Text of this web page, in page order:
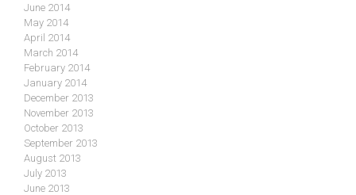
June 2014
May 2014
April 2014
March 2014
February 2014
January 2014
December 2013
November 2013
October 2013
September 2013
August 2013
July 2013
June 2013